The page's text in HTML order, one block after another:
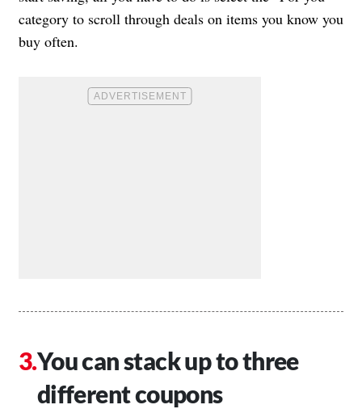
category to scroll through deals on items you know you
buy often.
You can stack up to three
different coupons